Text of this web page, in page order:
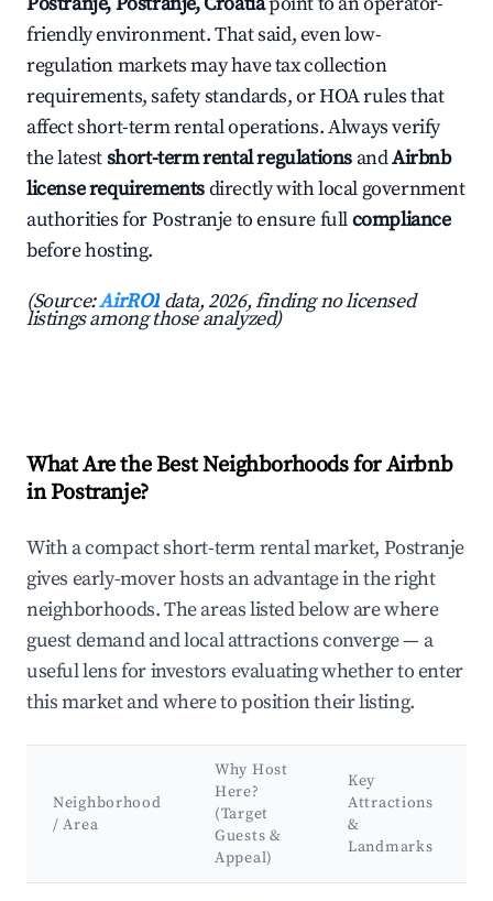
friendly environment. That said, even low-
regulation markets may have tax collection
requirements, safety standards, or HOA rules that
affect short-term rental operations. Always verify
the latestshort-term rental regulations andAirbnb
license requirementsdirectly with local government
authorities for Postranje to ensure fullcompliance
before hosting.
(Source:AirROI data, 2026, finding no licensed
listings among those analyzed)
What Are the Best Neighborhoods for Airbnb
in Postranje?
With a compact short-term rental market, Postranje
gives early-mover hosts an advantage in the right
neighborhoods. The areas listed below are where
guest demand and local attractions converge — a
useful lens for investors evaluating whether to enter
this market and where to position their listing.
Neighborhood
/ Area
Why Host
Here?
(Target
Guests &
Appeal)
Key
Attractions
&
Landmarks